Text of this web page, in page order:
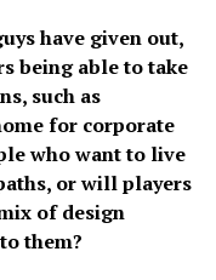
have given out,
being able to take
such as
for corporate
who want to live
or will players
of design
them?